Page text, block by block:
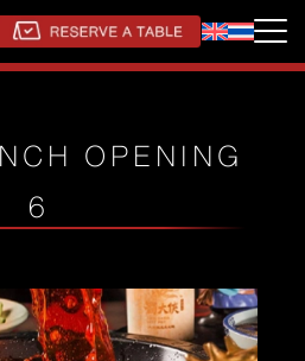
OPENING
6